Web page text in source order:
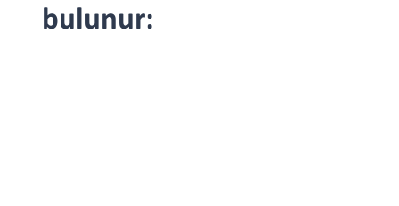
bulunur: